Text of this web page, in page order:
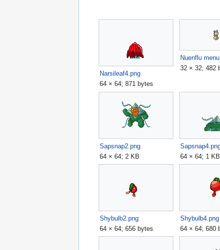
Narsileaf4.png
64 × 64; 871 bytes
Nuenflu
32 × 32; 482
Sapsnap2.png
64 × 64; 2 KB
64 × 64; 1 KB
Shybulb2.png
64 × 64; 656 bytes
Shybulb4.png
64 × 64; 680